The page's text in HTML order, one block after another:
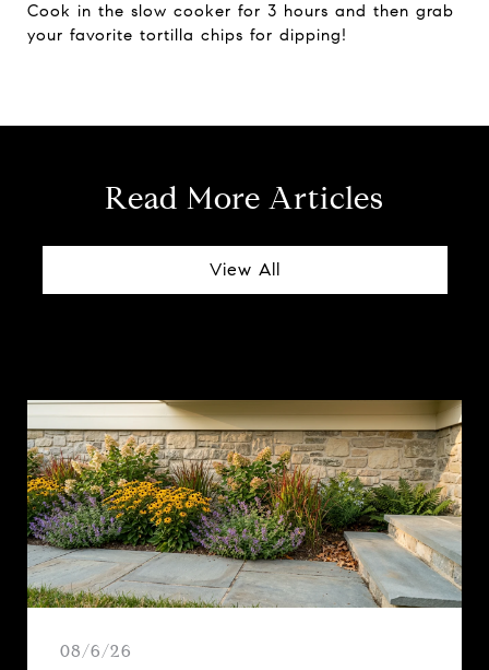
Cook in the slow cooker for 3 hours and then grab
your favorite tortilla chips for dipping!
Read More Articles
View All
08/6/26